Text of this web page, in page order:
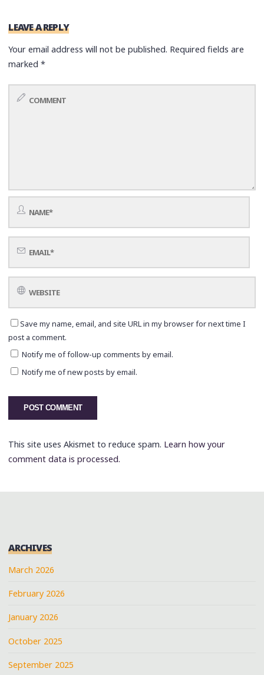
LEAVE A REPLY
Your email address will not be published. Required fields are
marked*
Save my name, email, and site URL in my browser for next time I
post a comment.
Notify me of follow-up comments by email.
Notify me of new posts by email.
This site uses Akismet to reduce spam. Learn how your
comment data is processed.
ARCHIVES
March 2026
February 2026
January 2026
October 2025
September 2025